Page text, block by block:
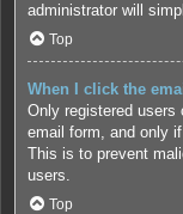
administrator will
Top
When I click the
Only registered users
email form, and only
This is to prevent
users.
Top